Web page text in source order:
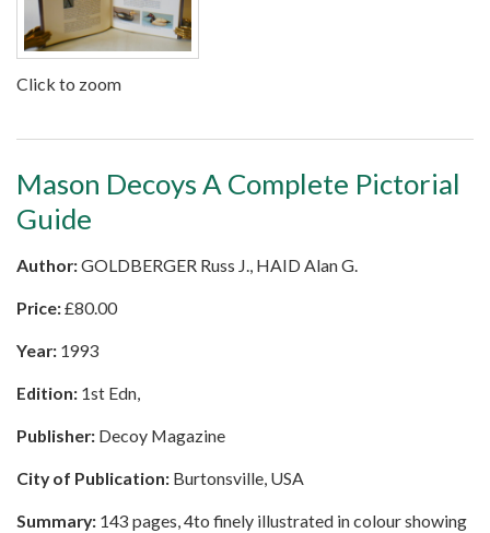
Click to zoom
Mason Decoys A Complete Pictorial
Guide
Author:GOLDBERGER Russ J., HAID Alan G.
Price:£80.00
Year: 1993
Edition: 1st Edn,
Publisher: Decoy Magazine
City of Publication: Burtonsville, USA
Summary: 143 pages, 4to finely illustrated in colour showing